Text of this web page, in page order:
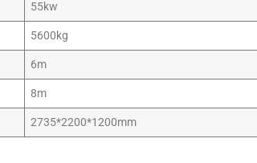
55kw
5600kg
6m
8m
2735*2200*1200mm